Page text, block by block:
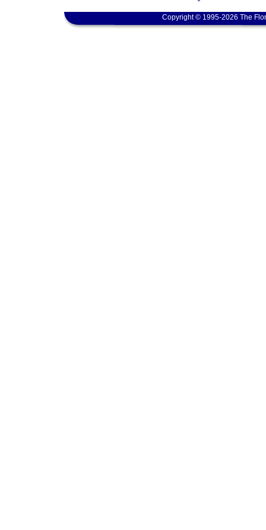
Copyright © 1995-2026 The